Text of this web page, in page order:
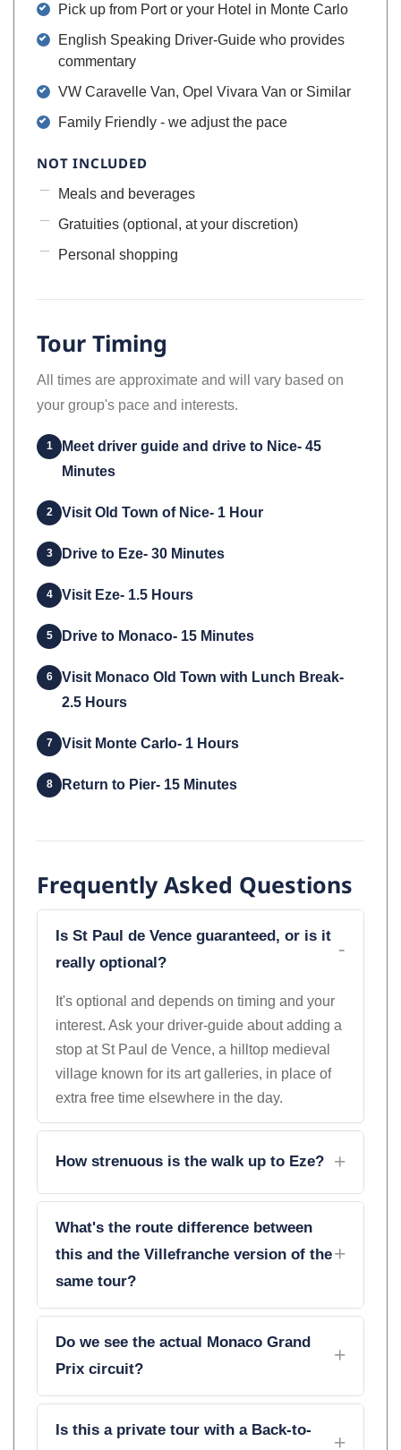
Pick up from Port or your Hotel in Monte Carlo
English Speaking Driver-Guide who provides
commentary
VW Caravelle Van, Opel Vivara Van or Similar
Family Friendly - we adjust the pace
NOT INCLUDED
Meals and beverages
Gratuities (optional, at your discretion)
Personal shopping
Tour Timing
All times are approximate and will vary based on
your group's pace and interests.
1
Meet driver guide and drive to Nice- 45
Minutes
2 Visit Old Town of Nice- 1 Hour
3 Drive to Eze- 30 Minutes
4 Visit Eze- 1.5 Hours
5 Drive to Monaco- 15 Minutes
6
Visit Monaco Old Town with Lunch Break-
2.5 Hours
7 Visit Monte Carlo- 1 Hours
8 Return to Pier- 15 Minutes
Frequently Asked Questions
Is St Paul de Vence guaranteed, or is it
really optional?
It's optional and depends on timing and your
interest. Ask your driver-guide about adding a
stop at St Paul de Vence, a hilltop medieval
village known for its art galleries, in place of
extra free time elsewhere in the day.
How strenuous is the walk up to Eze?
What's the route difference between
this and the Villefranche version of the
same tour?
Do we see the actual Monaco Grand
Prix circuit?
Is this a private tour with a Back-to-